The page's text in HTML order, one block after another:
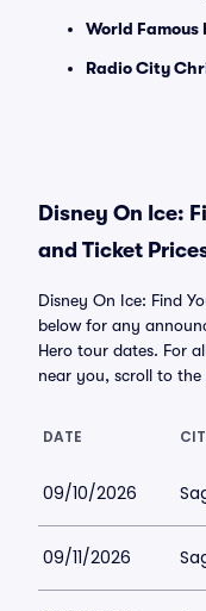
World Famous
Radio City
Disney On Ice:
and Ticket
Disney On Ice: Find
below for any
Hero tour dates. For
near you, scroll to
DATE
09/10/2026
09/11/2026